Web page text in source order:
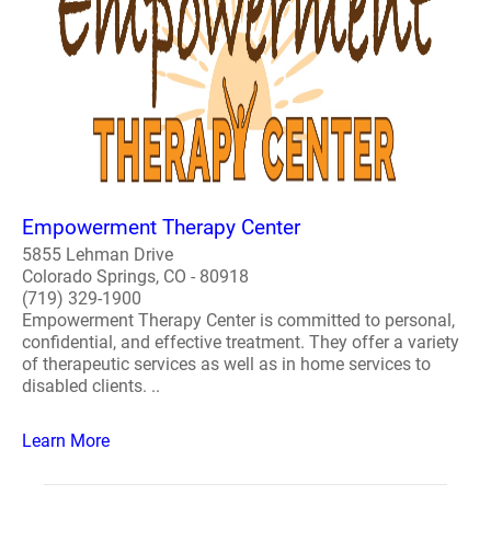
Empowerment Therapy Center
5855 Lehman Drive
Colorado Springs, CO - 80918
(719) 329-1900
Empowerment Therapy Center is committed to personal,
confidential, and effective treatment. They offer a variety
of therapeutic services as well as in home services to
disabled clients. ..
Learn More